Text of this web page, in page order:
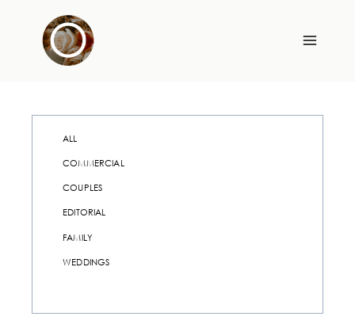
content
ALL
COMMERCIAL
COUPLES
EDITORIAL
FAMILY
WEDDINGS